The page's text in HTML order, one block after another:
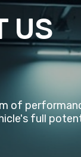
US
of
full